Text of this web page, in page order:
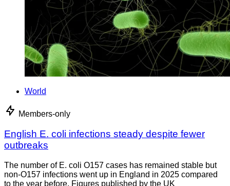
World
Members-only
English E. coli infections steady despite fewer
outbreaks
The number of E. coli O157 cases has remained stable but
non-O157 infections went up in England in 2025 compared
to the year before. Figures published by the UK